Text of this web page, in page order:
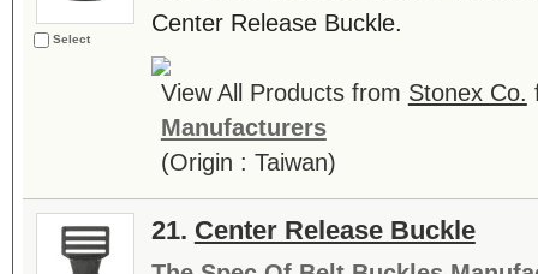
Select
Center Release Buckle.
View All Products from Stonex Co.
Manufacturers
(Origin : Taiwan)
21. Center Release Buckle